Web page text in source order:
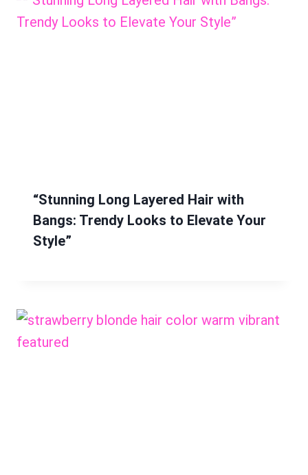
“Stunning Long Layered Hair with
Bangs: Trendy Looks to Elevate Your
Style”